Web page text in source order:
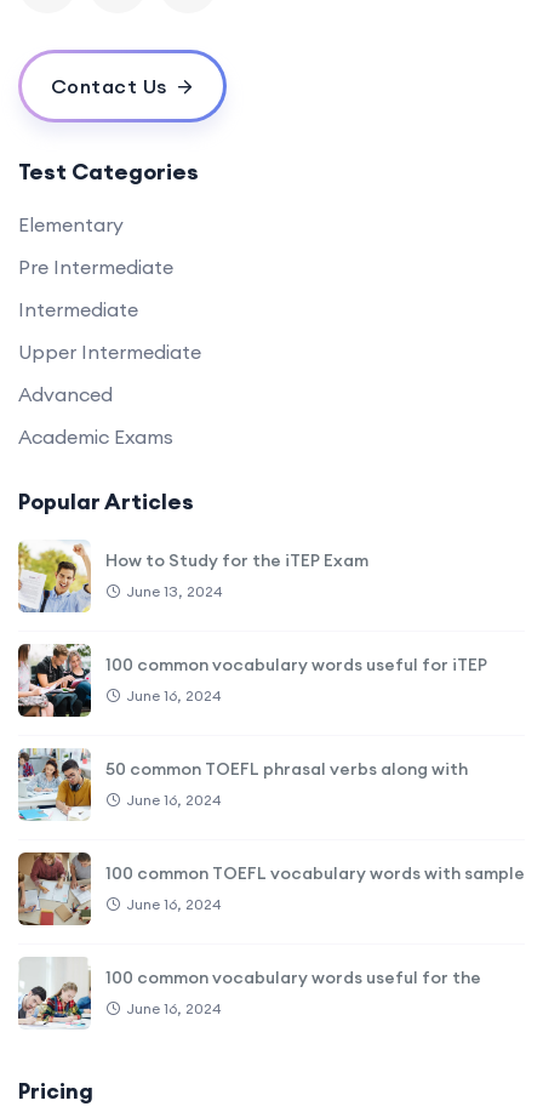
Contact Us
Test Categories
Elementary
Pre Intermediate
Intermediate
Upper Intermediate
Advanced
Academic Exams
Popular Articles
How to Study for the iTEP Exam
June 13, 2024
100 common vocabulary words useful for iTEP
June 16, 2024
50 common TOEFL phrasal verbs along with
June 16, 2024
100 common TOEFL vocabulary words with sample
June 16, 2024
100 common vocabulary words useful for the
June 16, 2024
Pricing